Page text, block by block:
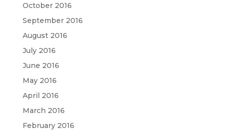
October 2016
September 2016
August 2016
July 2016
June 2016
May 2016
April 2016
March 2016
February 2016